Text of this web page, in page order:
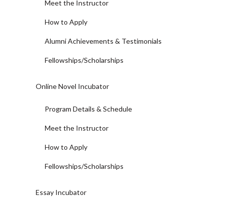
Meet the Instructor
How to Apply
Alumni Achievements & Testimonials
Fellowships/Scholarships
Online Novel Incubator
Program Details & Schedule
Meet the Instructor
How to Apply
Fellowships/Scholarships
Essay Incubator